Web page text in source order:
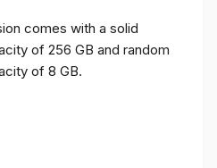
comes with a solid
of 256 GB and random
of 8 GB.